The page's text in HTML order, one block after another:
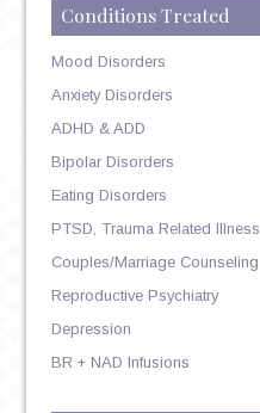
Conditions Treated
Mood Disorders
Anxiety Disorders
ADHD & ADD
Bipolar Disorders
Eating Disorders
PTSD, Trauma Related Illness
Couples/Marriage Counseling
Reproductive Psychiatry
Depression
BR + NAD Infusions